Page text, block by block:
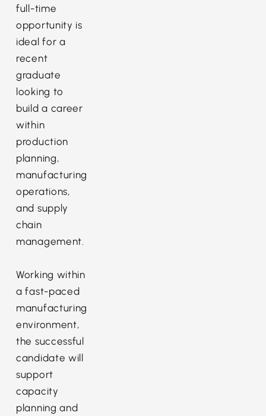
full-time
opportunity is
ideal for a
recent
graduate
looking to
build a career
within
production
planning,
manufacturing
operations,
and supply
chain
management.
Working within
a fast-paced
manufacturing
environment,
the successful
candidate will
support
capacity
planning and